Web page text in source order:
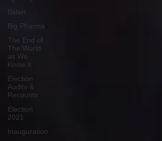
Biden
Big Pharma
The End of
The World
as We
Know It
Election
Audits &
Recounts
Election
2021
Inauguration